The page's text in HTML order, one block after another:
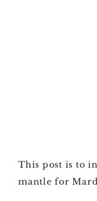
This post is to
mantle for